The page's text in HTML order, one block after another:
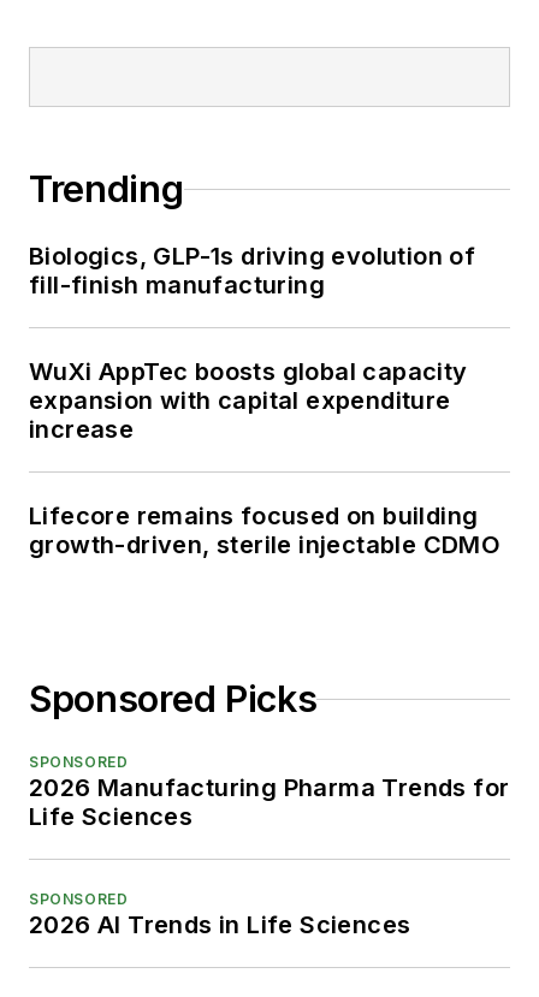
Trending
Biologics, GLP-1s driving evolution of
fill-finish manufacturing
WuXi AppTec boosts global capacity
expansion with capital expenditure
increase
Lifecore remains focused on building
growth-driven, sterile injectable CDMO
Sponsored Picks
SPONSORED
2026 Manufacturing Pharma Trends for
Life Sciences
SPONSORED
2026 AI Trends in Life Sciences